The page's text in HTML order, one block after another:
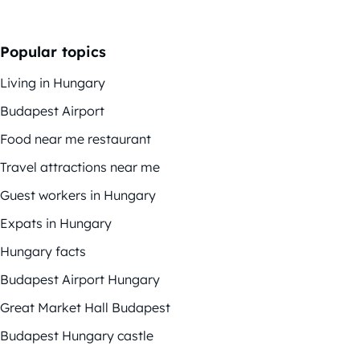
Popular topics
Living in Hungary
Budapest Airport
Food near me restaurant
Travel attractions near me
Guest workers in Hungary
Expats in Hungary
Hungary facts
Budapest Airport Hungary
Great Market Hall Budapest
Budapest Hungary castle